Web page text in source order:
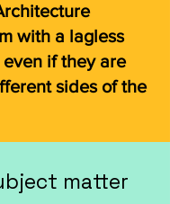
with a lagless
if they are
sides of the
matter